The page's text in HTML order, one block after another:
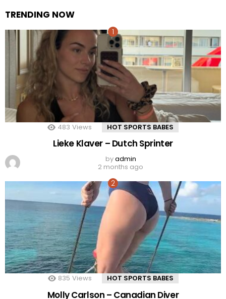
TRENDING NOW
483 Views HOT SPORTS BABES
Lieke Klaver – Dutch Sprinter
byadmin
2 months ago
835 Views HOT SPORTS BABES
Molly Carlson – Canadian Diver